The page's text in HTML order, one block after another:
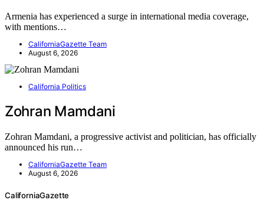
Armenia has experienced a surge in international media coverage,
with mentions…
CaliforniaGazette Team
August 6, 2026
California Politics
Zohran Mamdani
Zohran Mamdani, a progressive activist and politician, has officially
announced his run…
CaliforniaGazette Team
August 6, 2026
CaliforniaGazette